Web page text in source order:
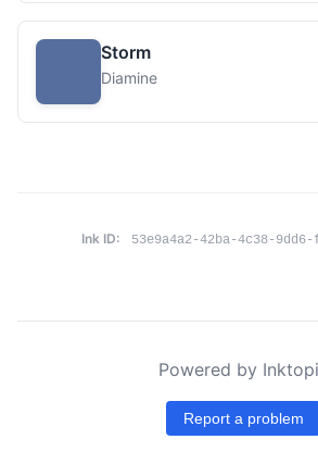
Storm
Diamine
Ink ID: 53e9a4a2-42ba-4c38-
Powered by
Report a problem